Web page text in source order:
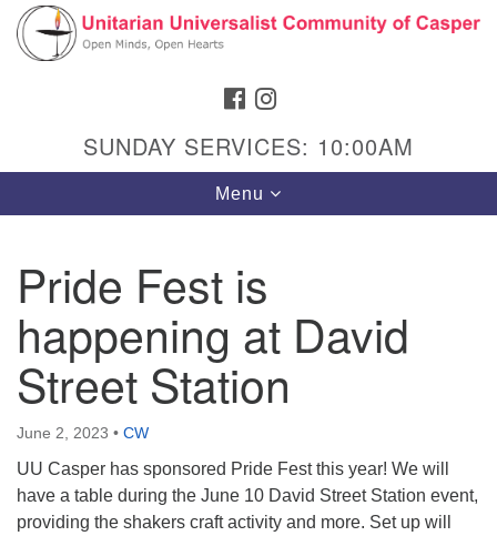
Search
Google
Map
Hours & Info
1040 W 15th St,
Casper, WY 82604
307-266-3350
Sunday Service: 10 am
info@uucasper.org
Website issues? Email web@uucasper.org
FACEBOOK
SUNDAY SERVICES: 10:00AM
Toggle
navigation
Menu
Pride Fest is
happening at David
Street Station
June 2, 2023 • CW
UU Casper has sponsored Pride Fest this year! We will
have a table during the June 10 David Street Station event,
providing the shakers craft activity and more. Set up will